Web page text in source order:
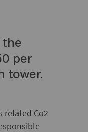
the
per
tower.
related Co2